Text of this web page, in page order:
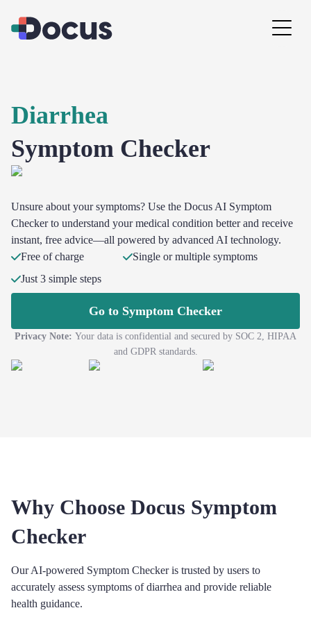
Diarrhea
Symptom Checker
Unsure about your symptoms? Use the Docus AI Symptom
Checker to understand your medical condition better and receive
instant, free advice—all powered by advanced AI technology.
Free of charge
Single or multiple symptoms
Just 3 simple steps
Go to Symptom Checker
Privacy Note: Your data is confidential and secured by SOC 2, HIPAA
and GDPR standards.
Why Choose Docus Symptom
Checker
Our AI-powered Symptom Checker is trusted by users to
accurately assess symptoms of diarrhea and provide reliable
health guidance.